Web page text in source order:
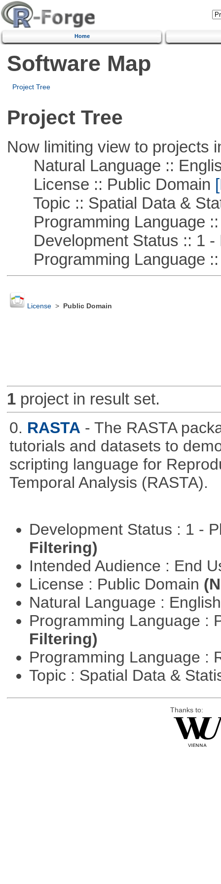
Home
Software Map
Project Tree
Project Tree
Now limiting view to projects
Natural Language ::
License :: Public Domain
Topic :: Spatial Data &
Programming Language ::
Development Status :: 1 -
Programming Language ::
License> Public Domain
1project in result set.
0. RASTA - The RASTA
tutorials and datasets to
scripting language for
Temporal Analysis (RASTA).
Development Status : 1 -
Filtering)
Intended Audience : End
License : Public Domain
Natural Language :
Programming Language :
Filtering)
Programming Language :
Topic : Spatial Data &
Thanks to: